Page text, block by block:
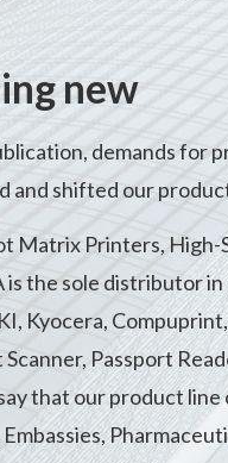
new
demands for
and shifted our
Matrix Printers, High-
is the sole distributor
Kyocera,
Passport
that our product